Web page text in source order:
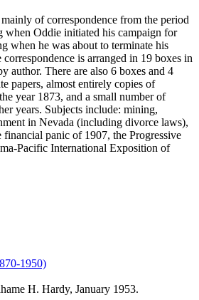
of correspondence from the period
when Oddie initiated his campaign for
when he was about to terminate his
is arranged in 19 boxes in
author. There are also 6 boxes and 4
papers, almost entirely copies of
year 1873, and a small number of
years. Subjects include: mining,
in Nevada (including divorce laws),
financial panic of 1907, the Progressive
Pacific International Exposition of
1950)
H. Hardy, January 1953.